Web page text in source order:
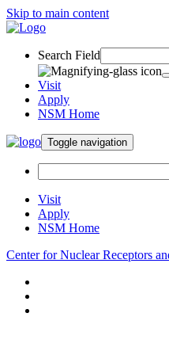
Skip to main content
Search Field
Visit
Apply
NSM Home
Toggle navigation
Visit
Apply
NSM Home
Center for Nuclear Receptors